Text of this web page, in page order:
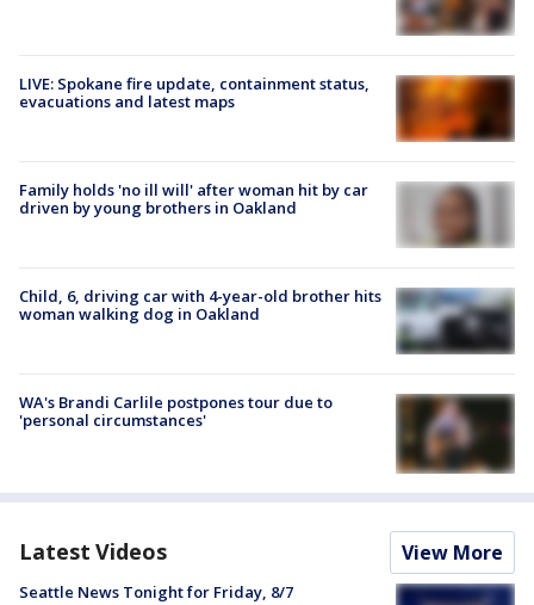
LIVE: Spokane fire update, containment status,
evacuations and latest maps
Family holds 'no ill will' after woman hit by car
driven by young brothers in Oakland
Child, 6, driving car with 4-year-old brother hits
woman walking dog in Oakland
WA's Brandi Carlile postpones tour due to
'personal circumstances'
Latest Videos View More
Seattle News Tonight for Friday, 8/7